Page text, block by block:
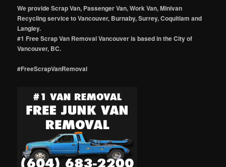
We provide Scrap Van, Passenger Van, Work Van, Minivan
Recycling service to Vancouver, Burnaby, Surrey, Coquitlam and
Langley.
#1 Free Scrap Van Removal Vancouver is based in the City of
Vancouver, BC.
#FreeScrapVanRemoval